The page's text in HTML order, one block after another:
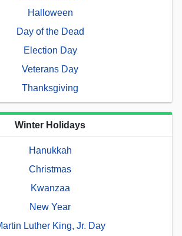
Halloween
Day of the Dead
Election Day
Veterans Day
Thanksgiving
Winter Holidays
Hanukkah
Christmas
Kwanzaa
New Year
Luther King, Jr. Day